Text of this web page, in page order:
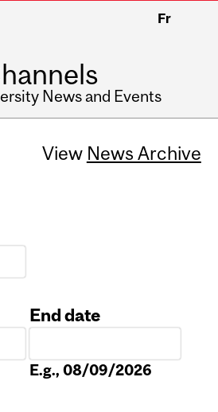
Fr
News and Events
View News Archive
End date
E.g., 08/09/2026